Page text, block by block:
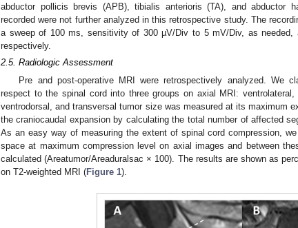
abductor pollicis brevis (APB), tibialis anterioris (TA), and abductor
recorded were not further analyzed in this retrospective study. The
a sweep of 100 ms, sensitivity of 300 µV/Div to 5 mV/Div, as needed,
respectively.
2.5. Radiologic Assessment
Pre and post-operative MRI were retrospectively analyzed. We
respect to the spinal cord into three groups on axial MRI: ventrolateral,
ventrodorsal, and transversal tumor size was measured at its maximum
the craniocaudal expansion by calculating the total number of affected
As an easy way of measuring the extent of spinal cord compression,
space at maximum compression level on axial images and between
calculated (Areatumor/Areaduralsac × 100). The results are shown as
on T2-weighted MRI (Figure 1).